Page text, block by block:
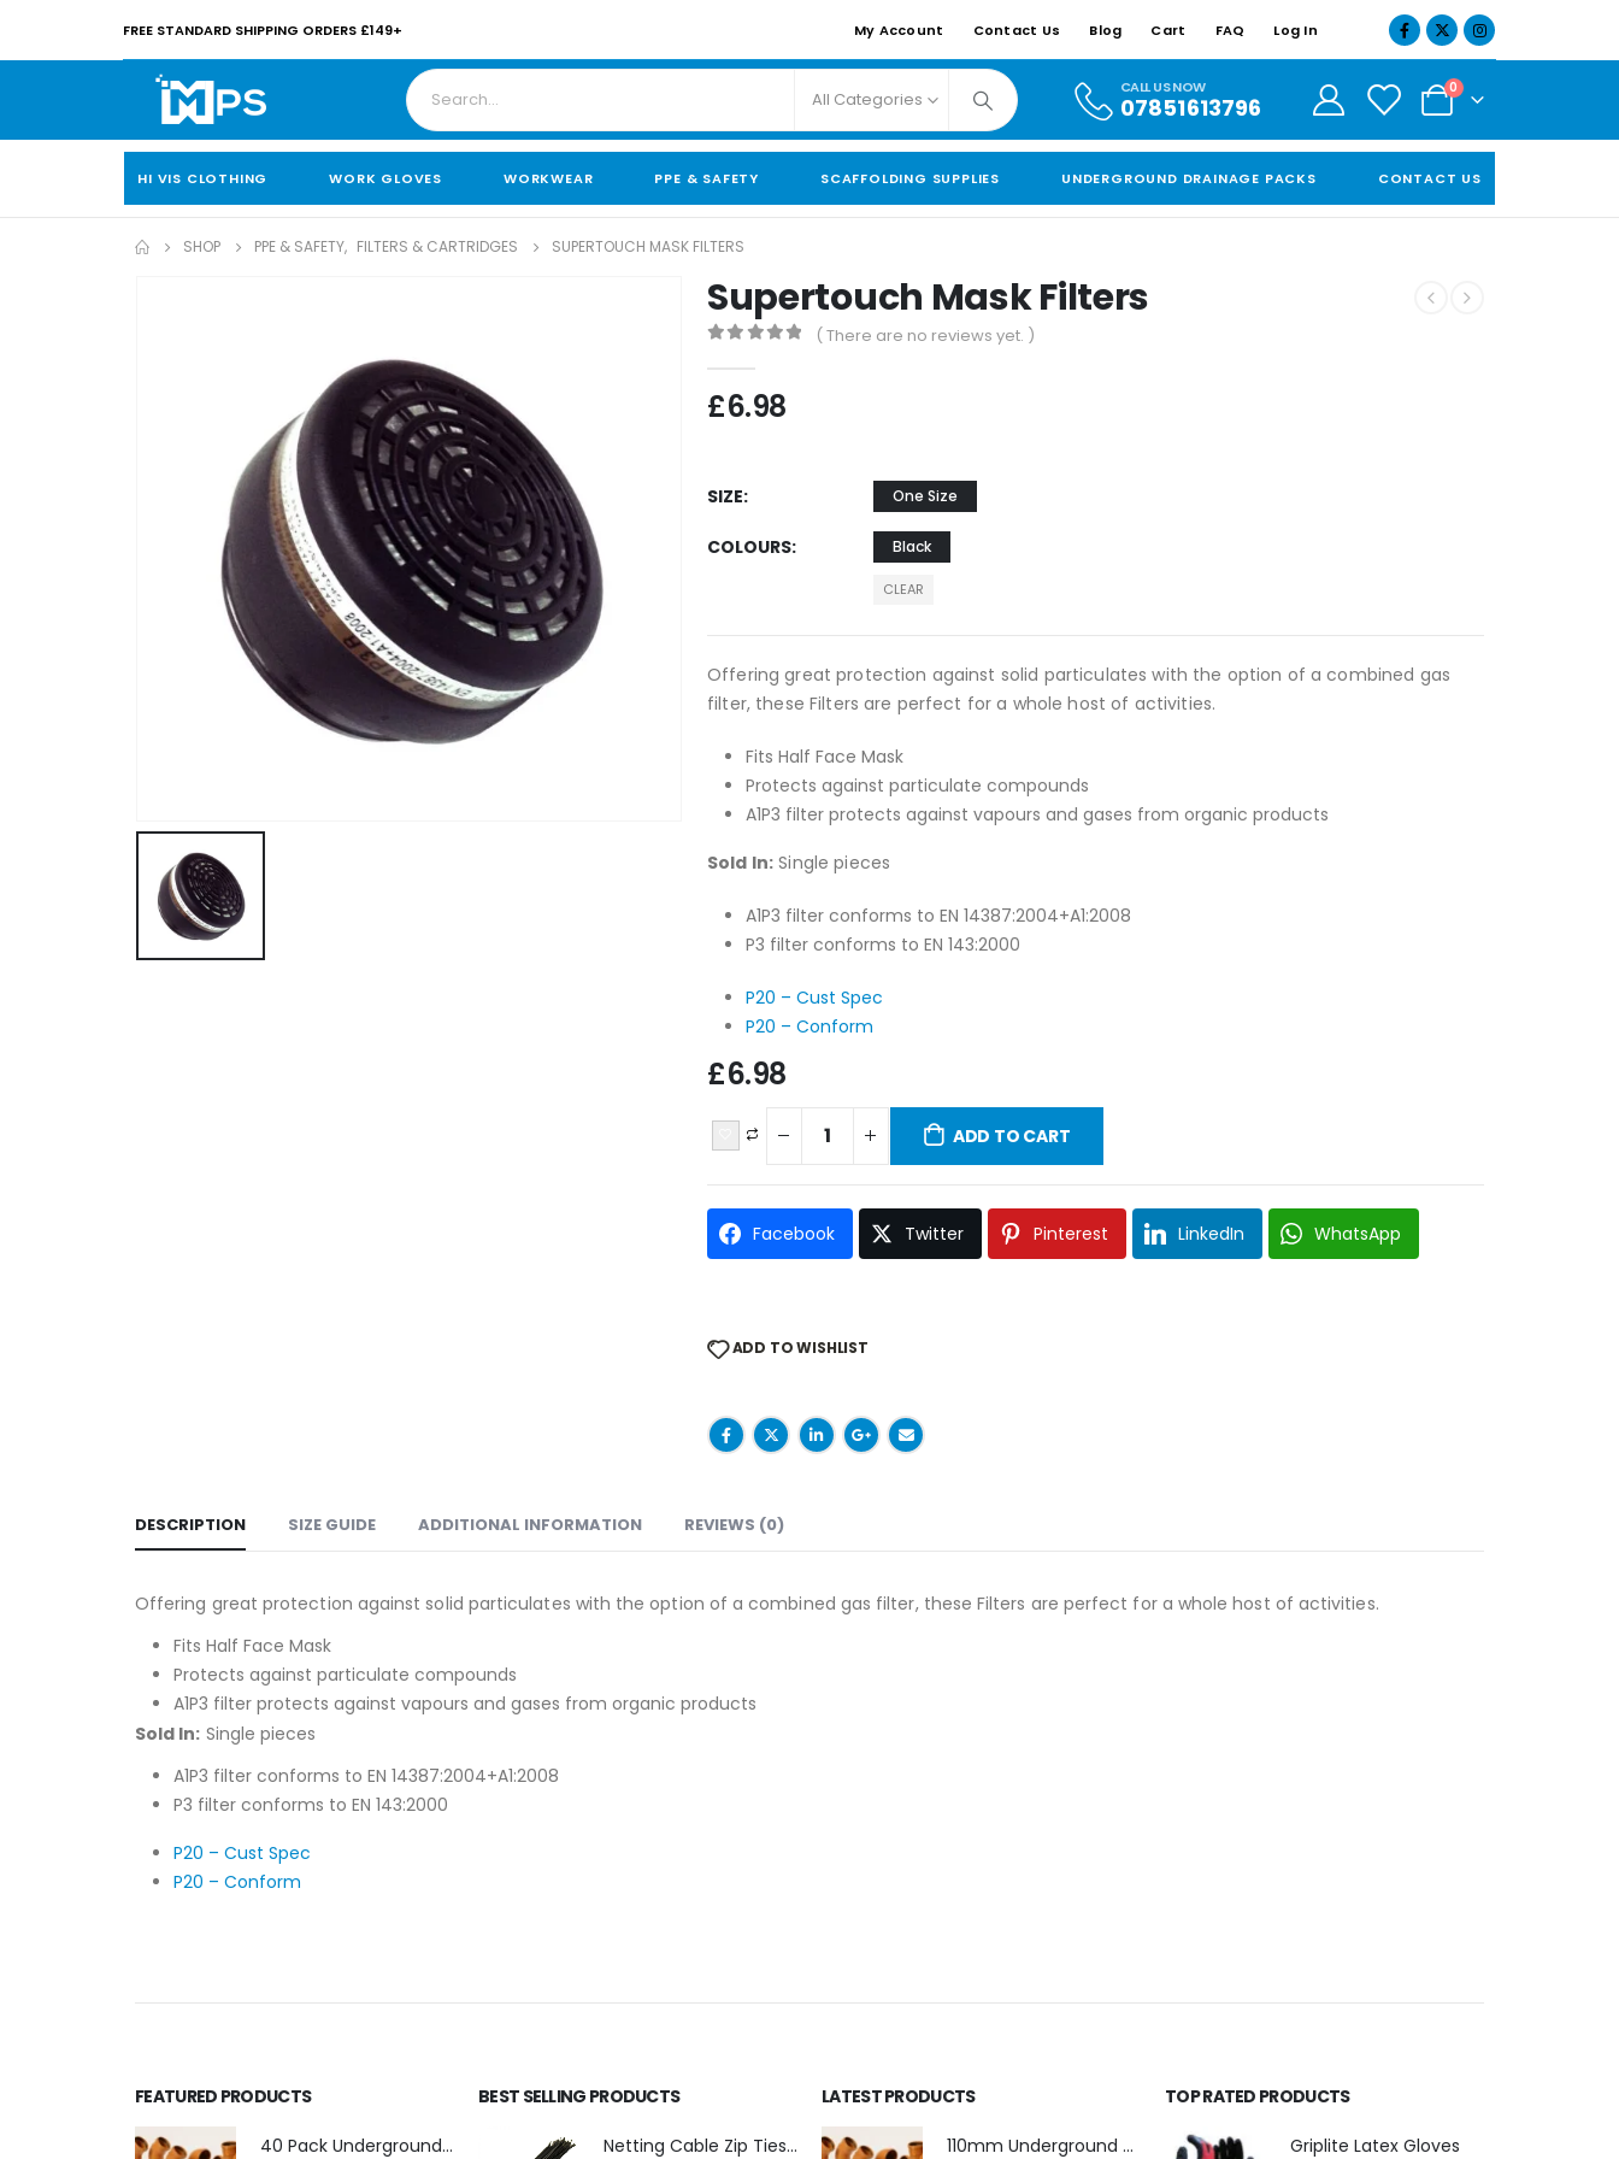
FREE STANDARD SHIPPING ORDERS £149+ My Account Contact Us Blog Cart FAQ Log In
All Categories
CALL US NOW
07851613796
0
HI VIS CLOTHING WORK GLOVES WORKWEAR PPE & SAFETY SCAFFOLDING SUPPLIES UNDERGROUND DRAINAGE PACKS CONTACT US
SHOP PPE & SAFETY, FILTERS & CARTRIDGES SUPERTOUCH MASK FILTERS
Supertouch Mask Filters
( There are no reviews yet. )
£6.98
SIZE One Size
COLOURS Black
CLEAR
Offering great protection against solid particulates with the option of a combined gas
filter, these Filters are perfect for a whole host of activities.
Fits Half Face Mask
Protects against particulate compounds
A1P3 filter protects against vapours and gases from organic products
Sold In: Single pieces
A1P3 filter conforms to EN 14387:2004+A1:2008
P3 filter conforms to EN 143:2000
P20 – Cust Spec
P20 – Conform
£6.98
ADD TO CART
Facebook Twitter Pinterest LinkedIn WhatsApp
ADD TO WISHLIST
DESCRIPTION SIZE GUIDE ADDITIONAL INFORMATION REVIEWS (0)
Offering great protection against solid particulates with the option of a combined gas filter, these Filters are perfect for a whole host of activities.
Fits Half Face Mask
Protects against particulate compounds
A1P3 filter protects against vapours and gases from organic products
Sold In: Single pieces
A1P3 filter conforms to EN 14387:2004+A1:2008
P3 filter conforms to EN 143:2000
P20 – Cust Spec
P20 – Conform
FEATURED PRODUCTS
40 Pack Underground Drainage (110mm)
BEST SELLING PRODUCTS
Netting Cable Zip Ties 4.8mm x 300mm
LATEST PRODUCTS
110mm Underground Drainage Pack Including Inspection Chambers
TOP RATED PRODUCTS
Griplite Latex Gloves